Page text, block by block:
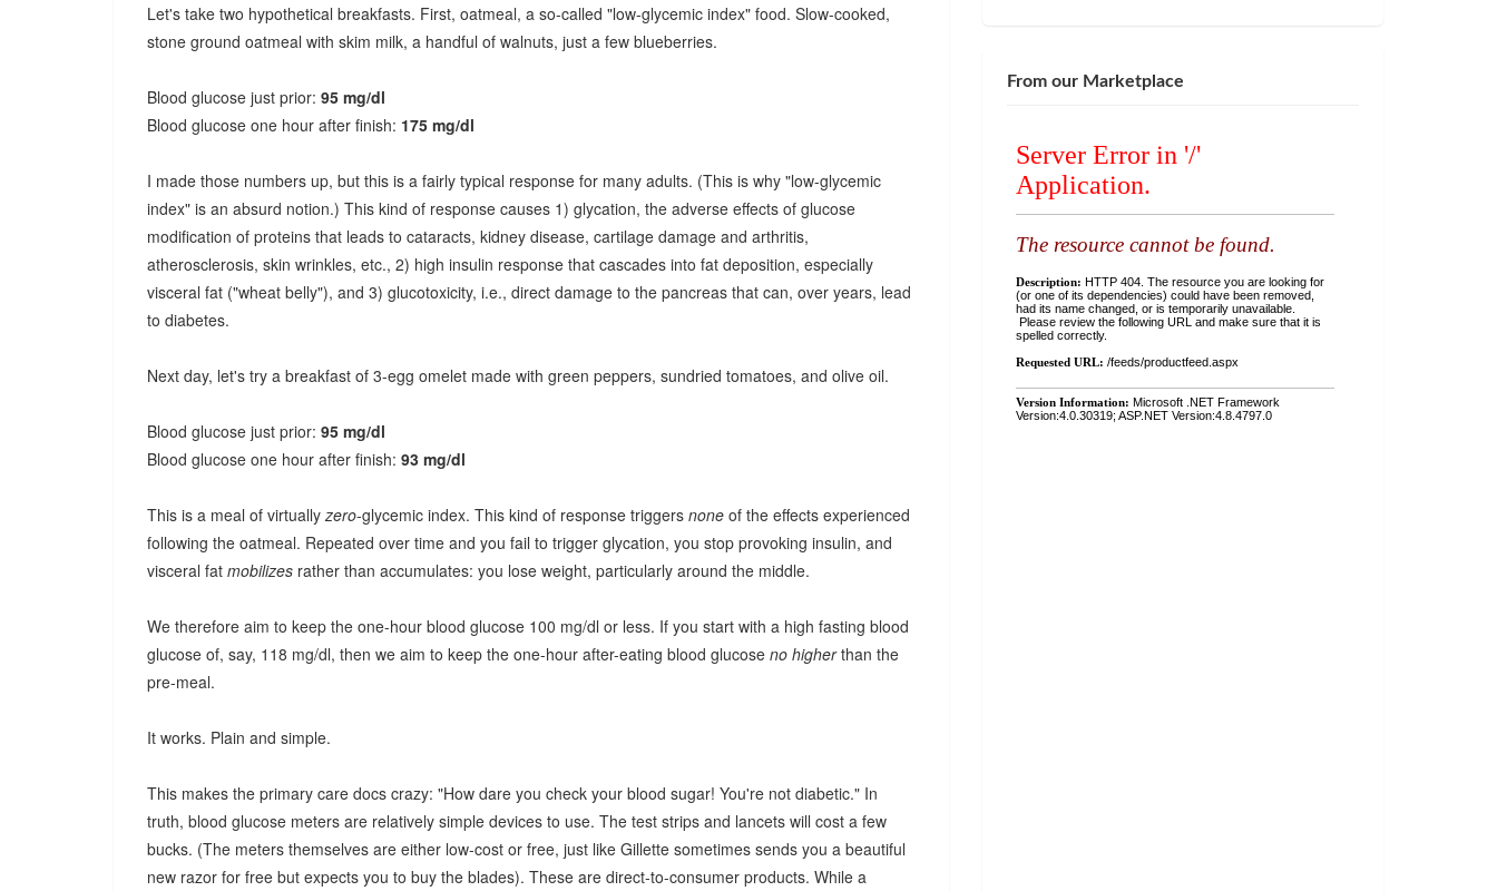
Let's take two hypothetical breakfasts. First, oatmeal, a so-called "low-glycemic index" food. Slow-cooked,
stone ground oatmeal with skim milk, a handful of walnuts, just a few blueberries.
Blood glucose just prior: 95 mg/dl
Blood glucose one hour after finish: 175 mg/dl
I made those numbers up, but this is a fairly typical response for many adults. (This is why "low-glycemic
index" is an absurd notion.) This kind of response causes 1) glycation, the adverse effects of glucose
modification of proteins that leads to cataracts, kidney disease, cartilage damage and arthritis,
atherosclerosis, skin wrinkles, etc., 2) high insulin response that cascades into fat deposition, especially
visceral fat ("wheat belly"), and 3) glucotoxicity, i.e., direct damage to the pancreas that can, over years, lead
to diabetes.
Next day, let's try a breakfast of 3-egg omelet made with green peppers, sundried tomatoes, and olive oil.
Blood glucose just prior: 95 mg/dl
Blood glucose one hour after finish: 93 mg/dl
This is a meal of virtuallyzero-glycemic index. This kind of response triggers none of the effects experienced
following the oatmeal. Repeated over time and you fail to trigger glycation, you stop provoking insulin, and
visceral fat mobilizes rather than accumulates: you lose weight, particularly around the middle.
We therefore aim to keep the one-hour blood glucose 100 mg/dl or less. If you start with a high fasting blood
glucose of, say, 118 mg/dl, then we aim to keep the one-hour after-eating blood glucose no higherthan the
pre-meal.
It works. Plain and simple.
This makes the primary care docs crazy: "How dare you check your blood sugar! You're not diabetic." In
truth, blood glucose meters are relatively simple devices to use. The test strips and lancets will cost a few
bucks. (The meters themselves are either low-cost or free, just like Gillette sometimes sends you a beautiful
new razor for free but expects you to buy the blades). These are direct-to-consumer products. While a
From our Marketplace